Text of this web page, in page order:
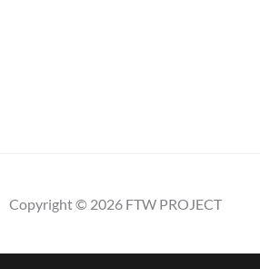
Copyright © 2026 FTW PROJECT